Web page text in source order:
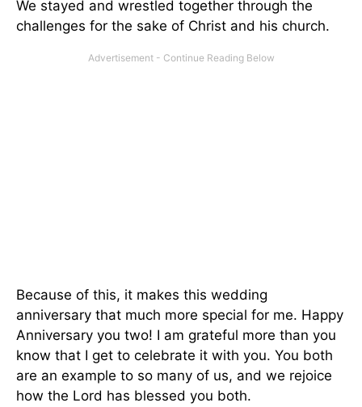
We stayed and wrestled together through the
challenges for the sake of Christ and his church.
Because of this, it makes this wedding
anniversary that much more special for me. Happy
Anniversary you two! I am grateful more than you
know that I get to celebrate it with you. You both
are an example to so many of us, and we rejoice
how the Lord has blessed you both.